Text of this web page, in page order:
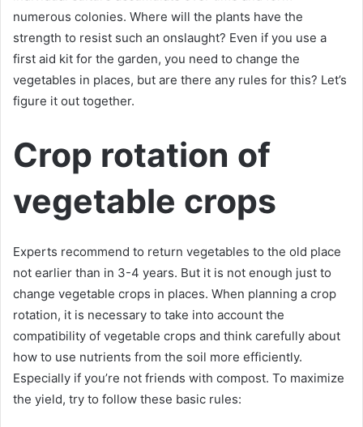
numerous colonies. Where will the plants have the
strength to resist such an onslaught? Even if you use a
first aid kit for the garden, you need to change the
vegetables in places, but are there any rules for this? Let’s
figure it out together.
Crop rotation of
vegetable crops
Experts recommend to return vegetables to the old place
not earlier than in 3-4 years. But it is not enough just to
change vegetable crops in places. When planning a crop
rotation, it is necessary to take into account the
compatibility of vegetable crops and think carefully about
how to use nutrients from the soil more efficiently.
Especially if you’re not friends with compost. To maximize
the yield, try to follow these basic rules: